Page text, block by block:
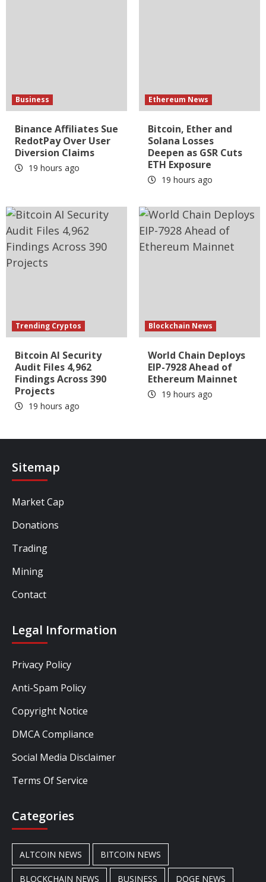
Business
Binance Affiliates Sue
RedotPay Over User
Diversion Claims
19 hours ago
Ethereum News
Bitcoin, Ether and
Solana Losses
Deepen as GSR Cuts
ETH Exposure
19 hours ago
Trending Cryptos
Bitcoin AI Security
Audit Files 4,962
Findings Across 390
Projects
19 hours ago
Blockchain News
World Chain Deploys
EIP-7928 Ahead of
Ethereum Mainnet
19 hours ago
Sitemap
Market Cap
Donations
Trading
Mining
Contact
Legal Information
Privacy Policy
Anti-Spam Policy
Copyright Notice
DMCA Compliance
Social Media Disclaimer
Terms Of Service
Categories
ALTCOIN NEWS BITCOIN NEWS
BLOCKCHAIN NEWS BUSINESS DOGE NEWS